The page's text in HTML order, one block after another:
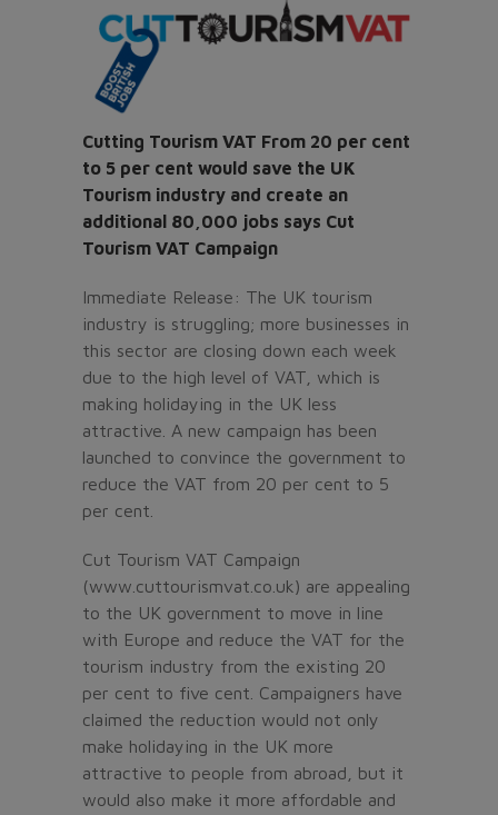
Cutting Tourism VAT From 20 per cent
to 5 per cent would save the UK
Tourism industry and create an
additional 80,000 jobs says Cut
Tourism VAT Campaign
Immediate Release: The UK tourism
industry is struggling; more businesses in
this sector are closing down each week
due to the high level of VAT, which is
making holidaying in the UK less
attractive. A new campaign has been
launched to convince the government to
reduce the VAT from 20 per cent to 5
per cent.
Cut Tourism VAT Campaign
(www.cuttourismvat.co.uk) are appealing
to the UK government to move in line
with Europe and reduce the VAT for the
tourism industry from the existing 20
per cent to five cent. Campaigners have
claimed the reduction would not only
make holidaying in the UK more
attractive to people from abroad, but it
would also make it more affordable and